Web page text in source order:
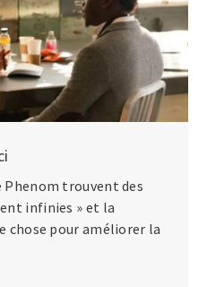
Phenom trouvent des
infinies » et la
chose pour améliorer la